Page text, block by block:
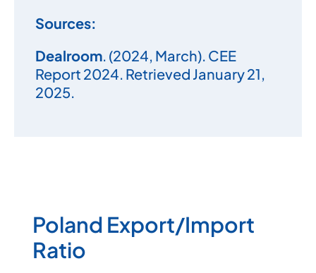
Sources:
Dealroom. (2024, March). CEE
Report 2024. Retrieved January 21,
2025.
Poland Export/Import
Ratio